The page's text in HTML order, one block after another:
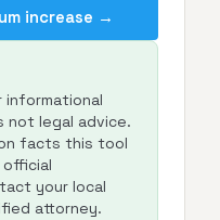
increase →
informational
not legal advice.
facts this tool
your local
attorney.